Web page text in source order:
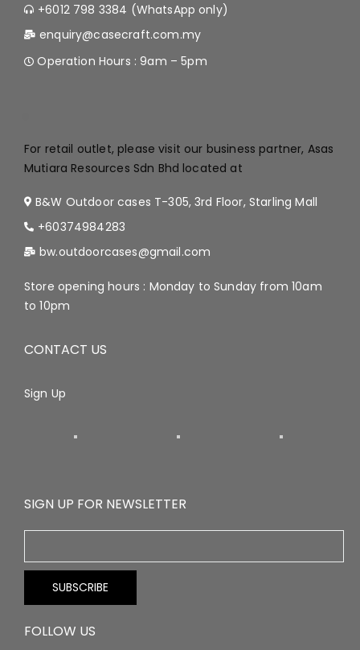
+6012 798 3384 (WhatsApp only)
enquiry@casecraft.com.my
Operation Hours : 9am – 5pm
For retail outlet, please visit our business partner, Asas
Mutiara Resources Sdn Bhd located at
B&W Outdoor cases T-305, 3rd Floor, Starling Mall
+60374984283
bw.outdoorcases@gmail.com
Store opening hours : Monday to Sunday from 10am
to 10pm
CONTACT US
Sign Up
SIGN UP FOR NEWSLETTER
FOLLOW US